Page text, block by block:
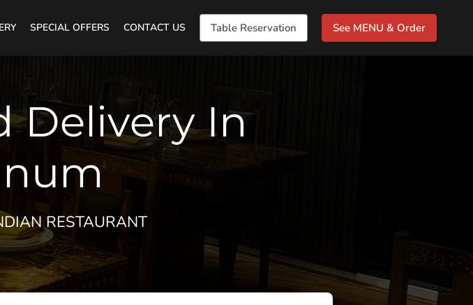
SPECIAL OFFERS CONTACT US Table Reservation See MENU & Order
Delivery In
RESTAURANT